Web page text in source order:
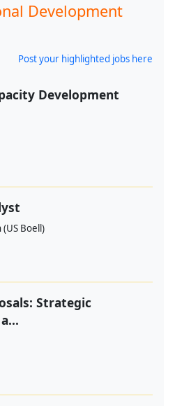
Development
Post your highlighted jobs here
Development
Boell)
Strategic